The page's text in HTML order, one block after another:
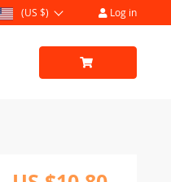
(US $) Log in